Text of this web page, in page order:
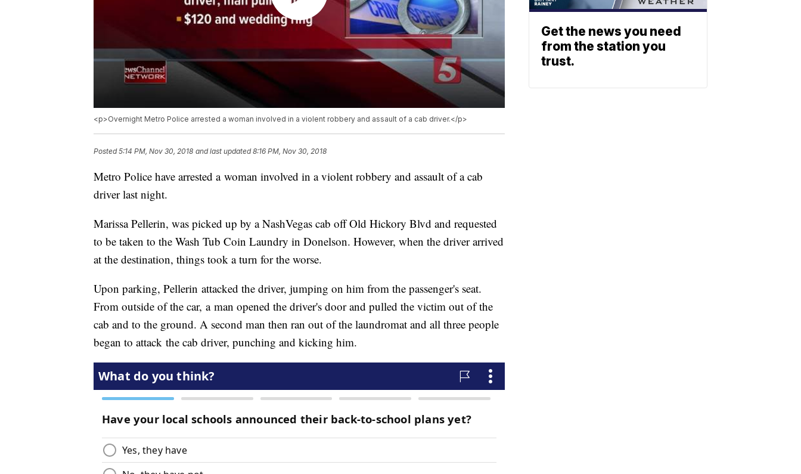
<p>Overnight Metro Police arrested a woman involved in a violent robbery and assault of a cab driver.</p>
Posted5:14 PM, Nov 30, 2018 and last updated 8:16 PM, Nov 30, 2018
Metro Police have arrested a woman involved in a violent robbery and assault of a cab
driver last night.
Marissa Pellerin, was picked up by a NashVegas cab off Old Hickory Blvd and requested
to be taken to the Wash Tub Coin Laundry in Donelson. However, when the driver arrived
at the destination, things took a turn for the worse.
Upon parking, Pellerin attacked the driver, jumping on him from the passenger's seat.
From outside of the car, a man opened the driver's door and pulled the victim out of the
cab and to the ground. A second man then ran out of the laundromat and all three people
began to attack the cab driver, punching and kicking him.
Get the news you need
from the station you
trust.